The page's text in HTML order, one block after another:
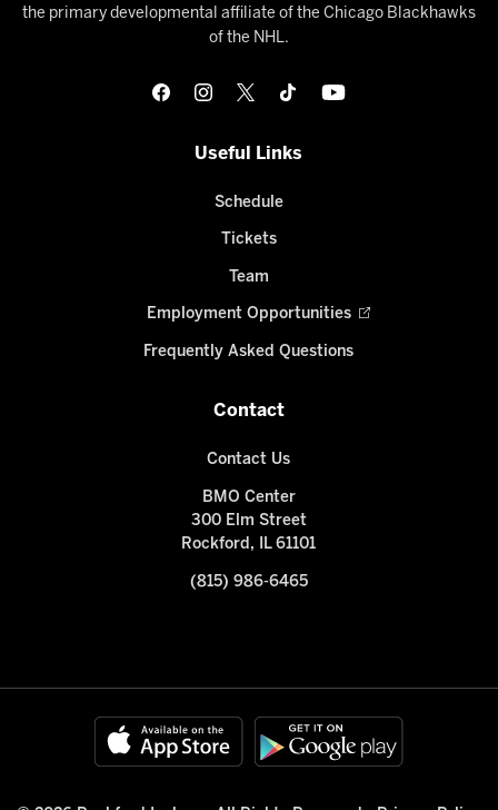
the primary developmental affiliate of the Chicago Blackhawks
of the NHL.
Useful Links
Schedule
Tickets
Team
Employment Opportunities
Frequently Asked Questions
Contact
Contact Us
BMO Center
300 Elm Street
Rockford, IL 61101
(815) 986-6465